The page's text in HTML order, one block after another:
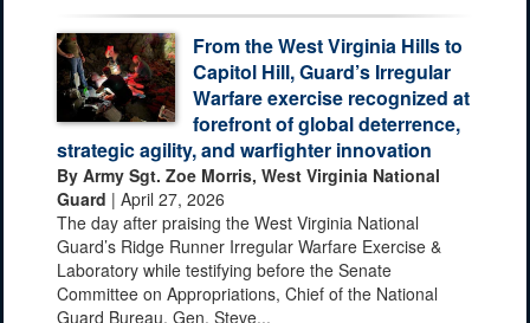
From the West Virginia Hills to
Capitol Hill, Guard’s Irregular
Warfare exercise recognized at
forefront of global deterrence,
strategic agility, and warfighter innovation
By Army Sgt. Zoe Morris, West Virginia National
Guard | April 27, 2026
The day after praising the West Virginia National
Guard’s Ridge Runner Irregular Warfare Exercise &
Laboratory while testifying before the Senate
Committee on Appropriations, Chief of the National
Guard Bureau, Gen. Steve...